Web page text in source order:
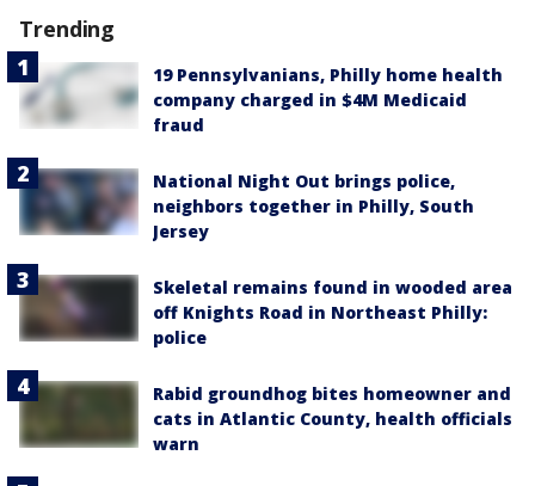
Trending
19 Pennsylvanians, Philly home health
company charged in $4M Medicaid
fraud
National Night Out brings police,
neighbors together in Philly, South
Jersey
Skeletal remains found in wooded area
off Knights Road in Northeast Philly:
police
Rabid groundhog bites homeowner and
cats in Atlantic County, health officials
warn